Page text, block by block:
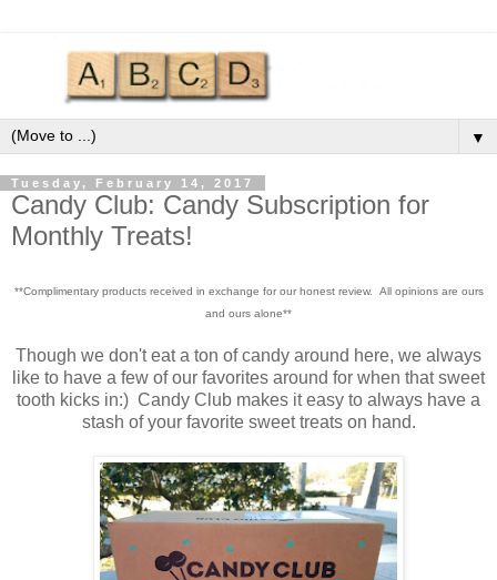
▼
Tuesday, February 14, 2017
Candy Club: Candy Subscription for
Monthly Treats!
**Complimentary products received in exchange for our honest review. All opinions are ours
and ours alone**
Though we don't eat a ton of candy around here, we always
like to have a few of our favorites around for when that sweet
tooth kicks in:) Candy Club makes it easy to always have a
stash of your favorite sweet treats on hand.